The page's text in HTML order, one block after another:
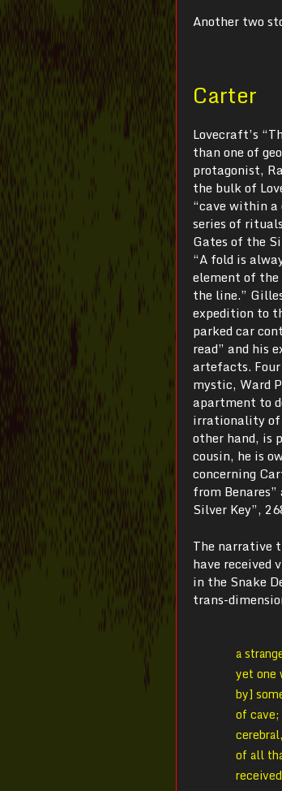
Another two
Carter
Lovecraft’s
than one of
protagonist,
the bulk of
“cave within a
series of
Gates of the
“A fold is
element of
the line.”
expedition to
parked car
read” and his
artefacts.
mystic, Ward
apartment to
irrationality of
other hand, is
cousin, he is
concerning
from
Silver Key”,
The narrative
have received
in the Snake
trans-
a
yet one
by]
of
of all